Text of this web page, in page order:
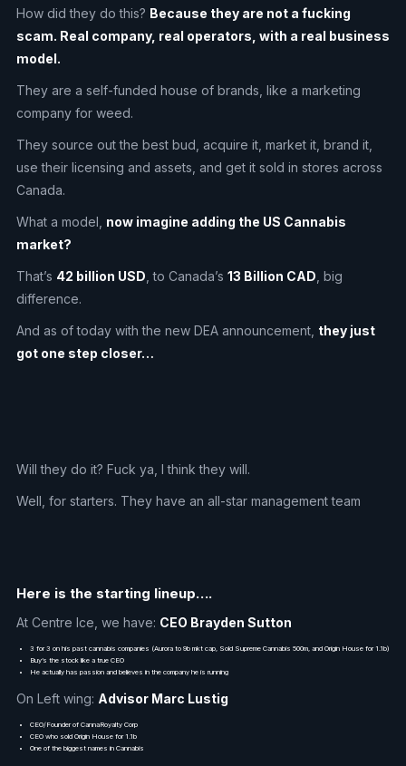
How did they do this? Because they are not a fucking
scam. Real company, real operators, with a real business
model.
They are a self-funded house of brands, like a marketing
company for weed.
They source out the best bud, acquire it, market it, brand it,
use their licensing and assets, and get it sold in stores across
Canada.
What a model, now imagine adding the US Cannabis
market?
That’s 42 billion USD , to Canada’s 13 Billion CAD , big
difference.
And as of today with the new DEA announcement, they just
got one step closer…
Will they do it? Fuck ya, I think they will.
Well, for starters. They have an all-star management team
Here is the starting lineup….
At Centre Ice, we have: CEO Brayden Sutton
3 for 3 on his past cannabis companies (Aurora to 9b mkt cap, Sold Supreme Cannabis 500m, and Origin House for 1.1b)
Buy’s the stock like a true CEO
He actually has passion and believes in the company he is running
On Left wing: Advisor Marc Lustig
CEO/Founder of CannaRoyalty Corp
CEO who sold Origin House for 1.1b
One of the biggest names in Cannabis